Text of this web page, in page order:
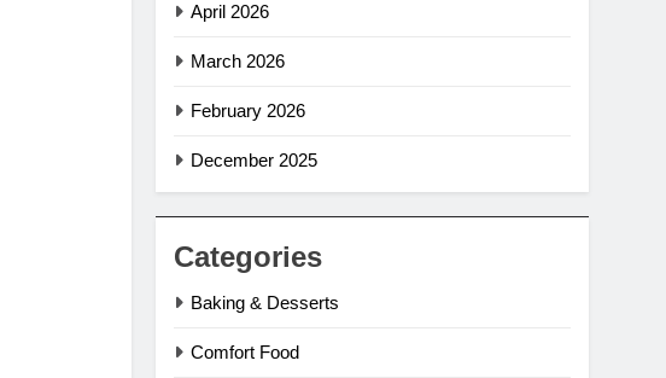
April 2026
March 2026
February 2026
December 2025
Categories
Baking & Desserts
Comfort Food